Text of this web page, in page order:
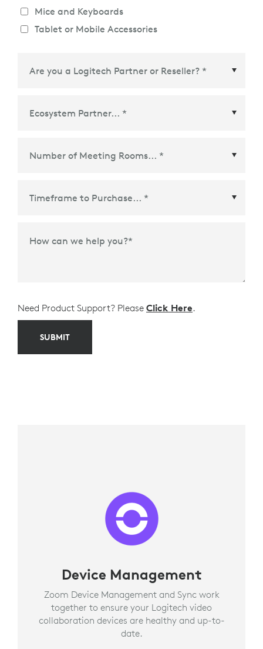
Mice and Keyboards
Tablet or Mobile Accessories
How can we help you?*
Need Product Support? Please Click Here.
SUBMIT
Device Management
Zoom Device Management and Sync work
together to ensure your Logitech video
collaboration devices are healthy and up-to-
date.